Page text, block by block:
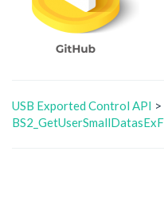
USB Exported Control API >